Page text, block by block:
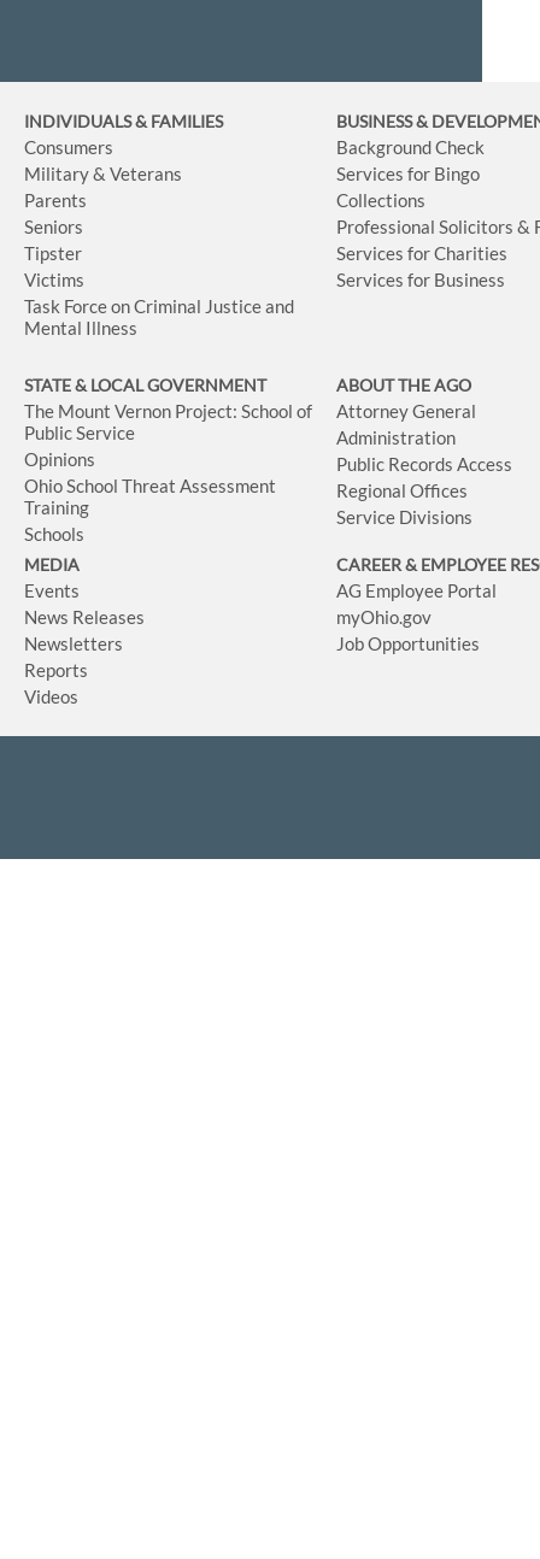
INDIVIDUALS & FAMILIES
Consumers
Military & Veterans
Parents
Seniors
Tipster
Victims
Task Force on Criminal Justice and
Mental Illness
BUSINESS&
Background Check
Services for Bingo
Collections
Professional Solicitors &
Services for Charities
Services for Business
STATE & LOCAL GOVERNMENT
The Mount Vernon Project: School of
Public Service
Opinions
Ohio School Threat Assessment
Training
Schools
ABOUT THE AGO
Attorney General
Administration
Public Records Access
Regional Offices
Service Divisions
MEDIA
Events
News Releases
Newsletters
Reports
Videos
CAREER & EMPLOYEE
AG Employee Portal
myOhio.gov
Job Opportunities